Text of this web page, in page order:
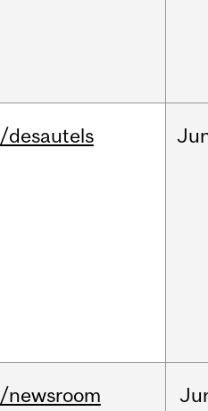
/desautels
/newsroom